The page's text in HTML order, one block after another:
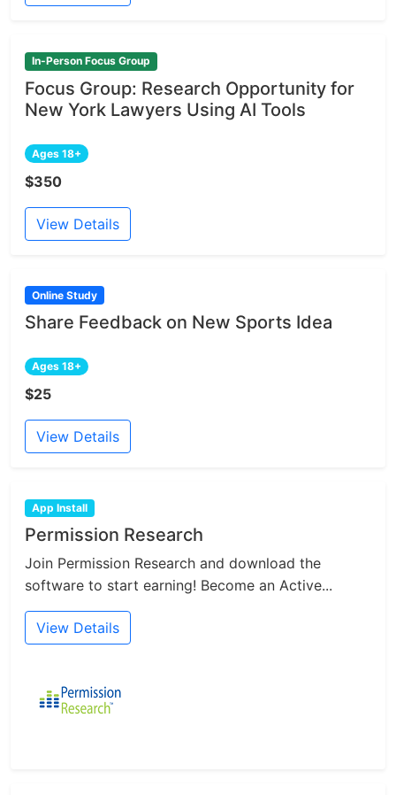
In-Person Focus Group
Focus Group: Research Opportunity for
New York Lawyers Using AI Tools
Ages 18+
$350
View Details
Online Study
Share Feedback on New Sports Idea
Ages 18+
$25
View Details
App Install
Permission Research
Join Permission Research and download the
software to start earning! Become an Active...
View Details